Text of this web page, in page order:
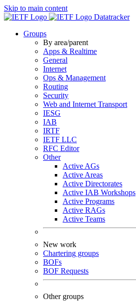
Skip to main content
Datatracker
Groups
By area/parent
Apps & Realtime
General
Internet
Ops & Management
Routing
Security
Web and Internet Transport
IESG
IAB
IRTF
IETF LLC
RFC Editor
Other
Active AGs
Active Areas
Active Directorates
Active IAB Workshops
Active Programs
Active RAGs
Active Teams
New work
Chartering groups
BOFs
BOF Requests
Other groups